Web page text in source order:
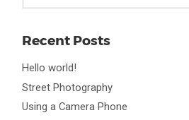
Recent Posts
Hello world!
Street Photography
Using a Camera Phone